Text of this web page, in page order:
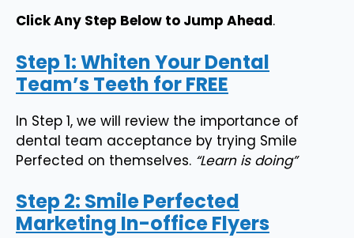
Click Any Step Below to Jump Ahead.
Step 1: Whiten Your Dental
Team’s Teeth for FREE
In Step 1, we will review the importance of
dental team acceptance by trying Smile
Perfected on themselves. “Learn is doing”
Step 2: Smile Perfected
Marketing In-office Flyers